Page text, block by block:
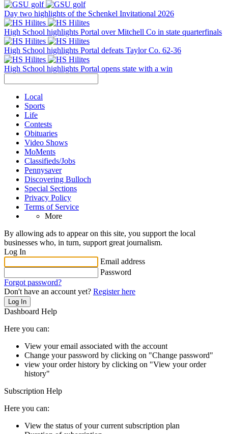
Day two highlights of the Schenkel Invitational 2026
High School highlights Portal over Mitchell Co in state quarterfinals
High School highlights Portal defeats Taylor Co. 62-36
High School highlights Portal opens state with a win
Local
Sports
Life
Contests
Obituaries
Video Shows
MoMents
Classifieds/Jobs
Pennysaver
Discovering Bulloch
Special Sections
Privacy Policy
Terms of Service
More
By allowing ads to appear on this site, you support the local
businesses who, in turn, support great journalism.
Log In
Email address
Password
Forgot password?
Don't have an account yet? Register here
Log In
Dashboard Help
Here you can:
View your email associated with the account
Change your password by clicking on "Change password"
view your order history by clicking on "View your order
history"
Subscription Help
Here you can:
View the status of your current subscription plan